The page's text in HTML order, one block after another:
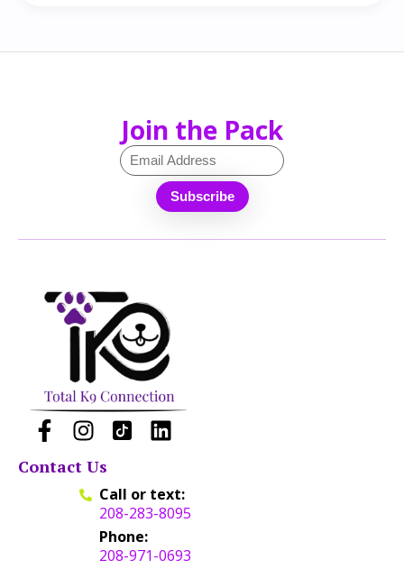
Join the Pack
Contact Us
Call or text:
208-283-8095
Phone:
208-971-0693